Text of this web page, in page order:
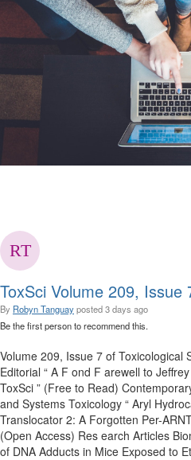
ToxSci Volume 209, Issue
By Robyn Tanguayposted3 days ago
Be the first person to recommend this.
Volume 209, Issue 7 of Toxicological
Editorial “ A F ond F arewell to
ToxSci ” (Free to Read)
and Systems Toxicology “ Aryl
Translocator 2: A Forgotten Per-
(Open Access) Res earch Articles
of DNA Adducts in Mice Exposed to